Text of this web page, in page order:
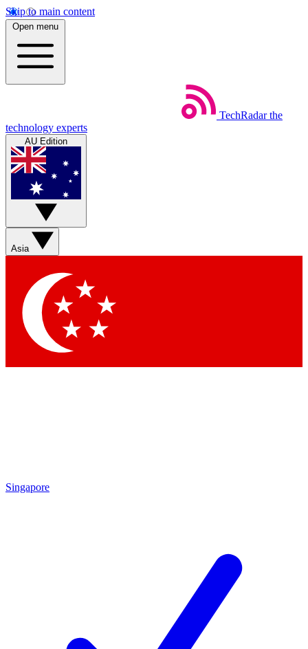
Skip to main content
Open menu
TechRadar the
technology experts
AU Edition
Asia
Singapore